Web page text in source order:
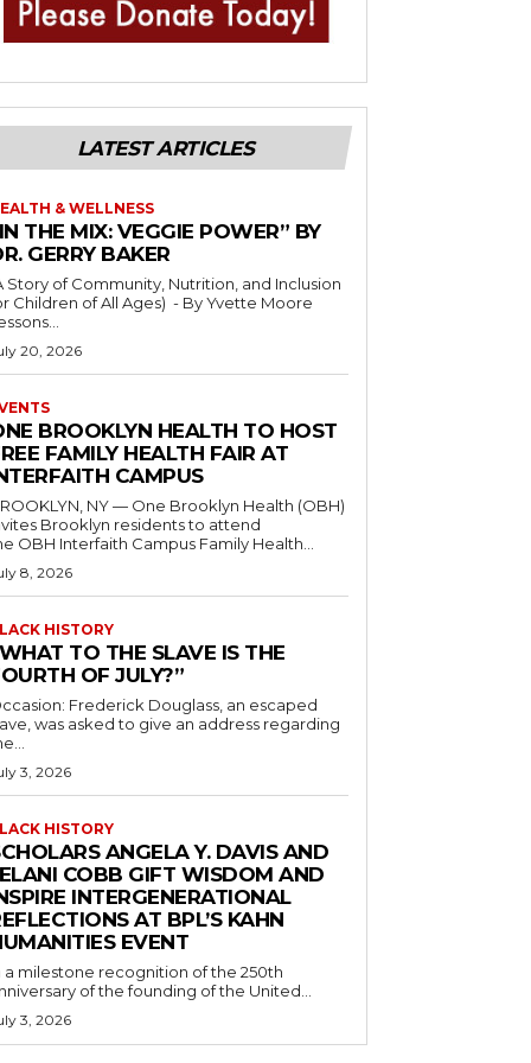
LATEST ARTICLES
& WELLNESS
THE MIX: VEGGIE POWER” BY
GERRY BAKER
Story of Community, Nutrition, and Inclusion
of All Ages) - By Yvette Moore
20, 2026
BROOKLYN HEALTH TO HOST
FAMILY HEALTH FAIR AT
CAMPUS
NY — One Brooklyn Health (OBH)
Brooklyn residents to attend
OBH Interfaith Campus Family Health...
8, 2026
HISTORY
TO THE SLAVE IS THE
OF JULY?”
Frederick Douglass, an escaped
was asked to give an address regarding
3, 2026
HISTORY
ANGELA Y. DAVIS AND
COBB GIFT WISDOM AND
INTERGENERATIONAL
AT BPL’S KAHN
EVENT
a milestone recognition of the 250th
of the founding of the United...
3, 2026